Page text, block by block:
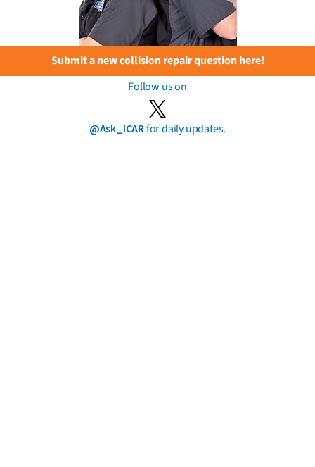
Submit a new collision repair question here!
Follow us on
@Ask_ICARfor daily updates.